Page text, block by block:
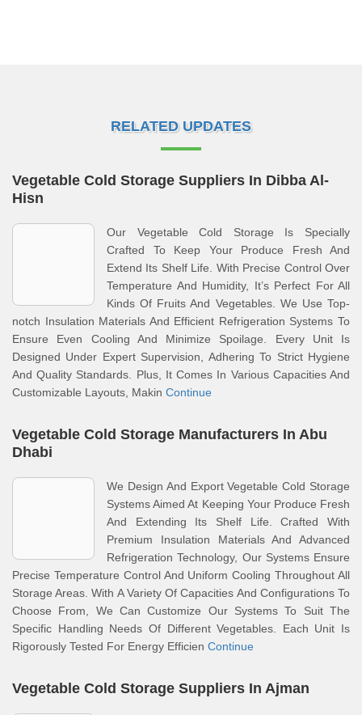
RELATED UPDATES
Vegetable Cold Storage Suppliers In Dibba Al-
Hisn
Our Vegetable Cold Storage Is Specially
Crafted To Keep Your Produce Fresh And
Extend Its Shelf Life. With Precise Control Over
Temperature And Humidity, It’s Perfect For All
Kinds Of Fruits And Vegetables. We Use Top-
notch Insulation Materials And Efficient Refrigeration Systems To
Ensure Even Cooling And Minimize Spoilage. Every Unit Is
Designed Under Expert Supervision, Adhering To Strict Hygiene
And Quality Standards. Plus, It Comes In Various Capacities And
Customizable Layouts, Makin Continue
Vegetable Cold Storage Manufacturers In Abu
Dhabi
We Design And Export Vegetable Cold Storage
Systems Aimed At Keeping Your Produce Fresh
And Extending Its Shelf Life. Crafted With
Premium Insulation Materials And Advanced
Refrigeration Technology, Our Systems Ensure
Precise Temperature Control And Uniform Cooling Throughout All
Storage Areas. With A Variety Of Capacities And Configurations To
Choose From, We Can Customize Our Systems To Suit The
Specific Handling Needs Of Different Vegetables. Each Unit Is
Rigorously Tested For Energy Efficien Continue
Vegetable Cold Storage Suppliers In Ajman